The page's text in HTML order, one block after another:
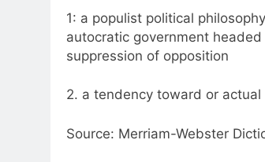
1: a populist political
autocratic government
suppression of opposition
2. a tendency toward or
Source: Merriam-Webster